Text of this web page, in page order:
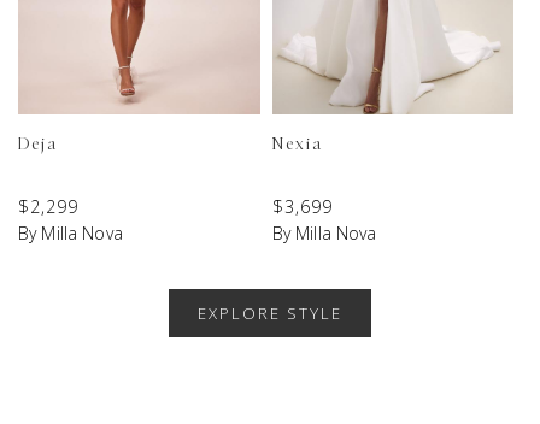
Deja
$2,299
By Milla Nova
Nexia
$3,699
By Milla Nova
EXPLORE STYLE